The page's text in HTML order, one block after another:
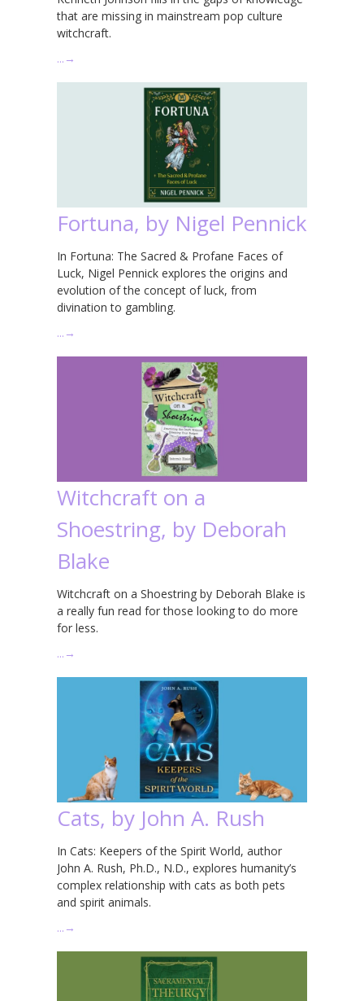
that are missing in mainstream pop culture
witchcraft.
… →
Fortuna, by Nigel Pennick
In Fortuna: The Sacred & Profane Faces of
Luck, Nigel Pennick explores the origins and
evolution of the concept of luck, from
divination to gambling.
… →
Witchcraft on a
Shoestring, by Deborah
Blake
Witchcraft on a Shoestring by Deborah Blake is
a really fun read for those looking to do more
for less.
… →
Cats, by John A. Rush
In Cats: Keepers of the Spirit World, author
John A. Rush, Ph.D., N.D., explores humanity’s
complex relationship with cats as both pets
and spirit animals.
… →